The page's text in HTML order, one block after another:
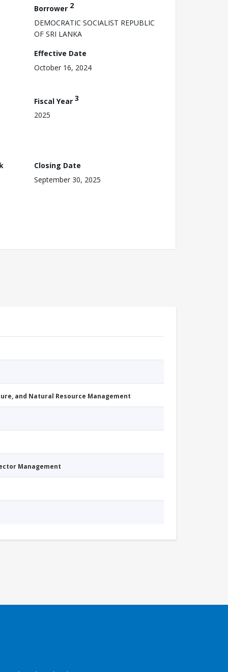
Borrower 2
DEMOCRATIC SOCIALIST REPUBLIC
OF SRI LANKA
Effective Date
October 16, 2024
Fiscal Year 3
2025
Closing Date
September 30, 2025
and Natural Resource Management
Management